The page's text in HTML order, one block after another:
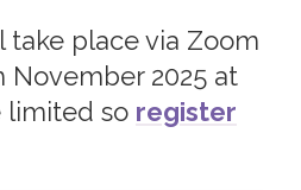
Donate Now!
take place via Zoom
November 2025 at
limited so register